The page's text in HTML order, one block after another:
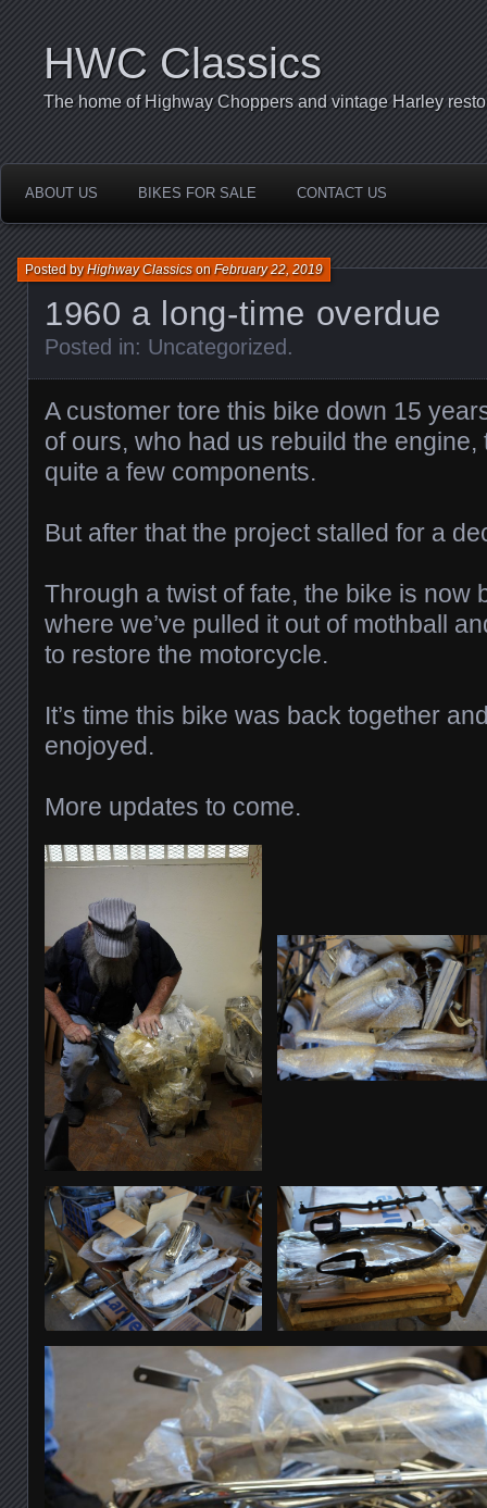
HWC Classics
The home of Highway Choppers and vintage Harley
ABOUT US BIKES FOR SALE CONTACT US
1960 a long-time overdue
Posted byHighway ClassicsonFebruary 22, 2019
Posted in: Uncategorized .
A customer tore this bike down 15
of ours, who had us rebuild the engine,
quite a few components.
But after that the project stalled for a
Through a twist of fate, the bike is now
where we’ve pulled it out of mothball
to restore the motorcycle.
It’s time this bike was back together
enojoyed.
More updates to come.